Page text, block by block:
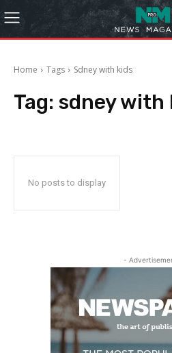
Home Tags Sdney with kids
Tag: sdney with
No posts to display
-